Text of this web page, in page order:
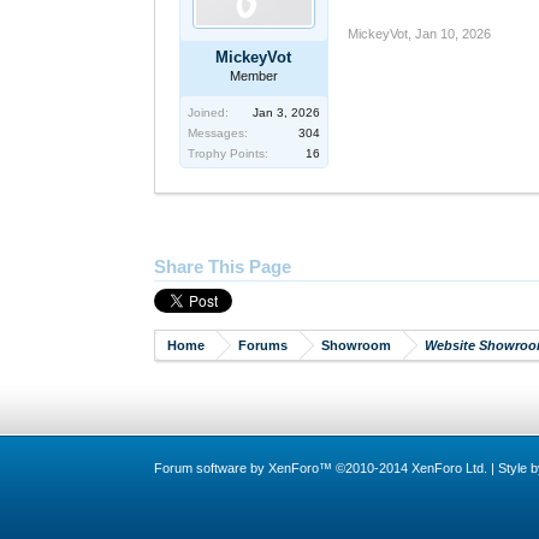
MickeyVot
Member
Joined:
Jan 3, 2026
Messages:
304
Trophy Points:
16
MickeyVot, Jan 10, 2026
Share This Page
Home Forums Showroom Website
Forum software by XenForo™ ©2010-2014 XenForo Ltd. | Style